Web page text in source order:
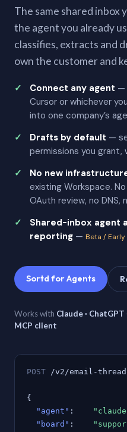
The same shared inbox
the agent you already
classifies, extracts and
own the customer and
Connect any agent —
Cursor or whichever
into one company’s
Drafts by default —
permissions you
No new
existing Workspace.
OAuth review, no DNS,
Shared-inbox agent
reporting — Beta / Early
Sortd for Agents
Works with Claude · ChatGPT
MCP client
POST /v2/email-
{
"agent" :
"board" :